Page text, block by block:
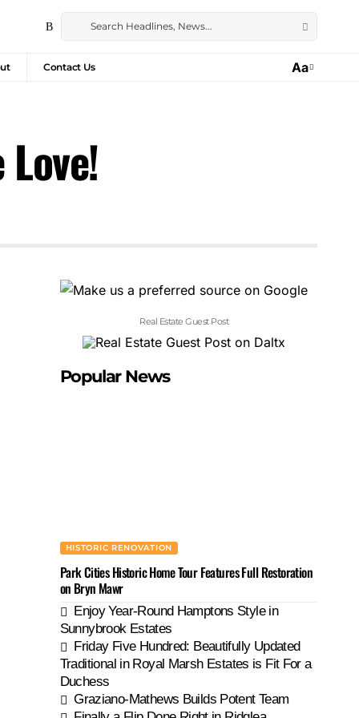
Contact Us Aa
Real Estate Guest Post
Popular News
HISTORIC RENOVATION
Park Cities Historic Home Tour Features Full Restoration
on Bryn Mawr
Enjoy Year-Round Hamptons Style in
Sunnybrook Estates
Friday Five Hundred: Beautifully Updated
Traditional in Royal Marsh Estates is Fit For a
Duchess
Graziano-Mathews Builds Potent Team